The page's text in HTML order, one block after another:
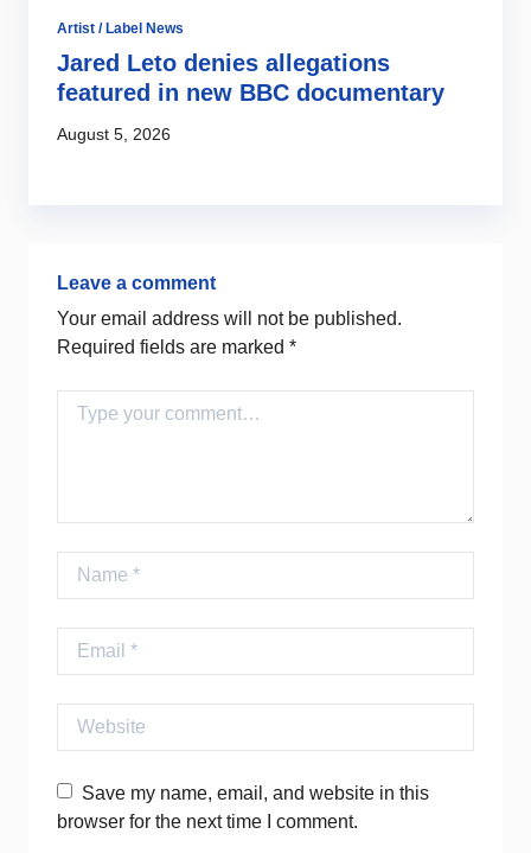
Artist / Label News
Jared Leto denies allegations
featured in new BBC documentary
August 5, 2026
Leave a comment
Your email address will not be published.
Required fields are marked *
Comment
Name
Email
Website
Save my name, email, and website in this
browser for the next time I comment.